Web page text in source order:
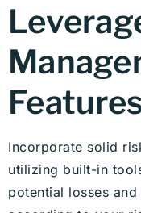
Incorporate solid
utilizing built-in
potential losses